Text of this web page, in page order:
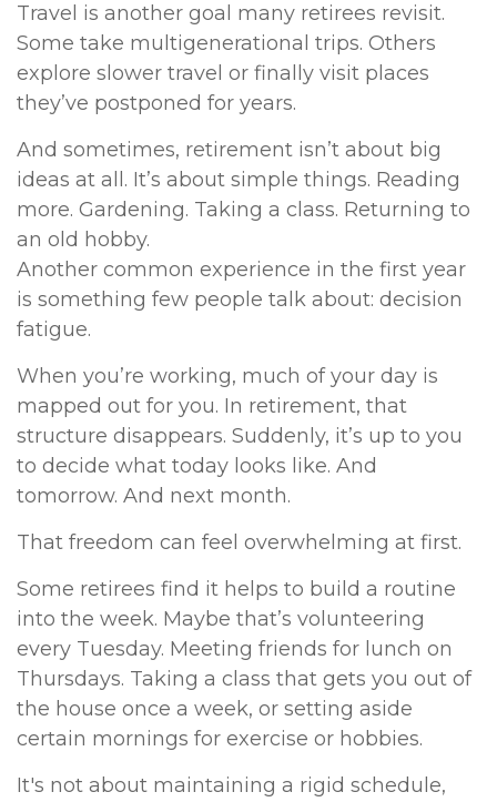
Travel is another goal many retirees revisit.
Some take multigenerational trips. Others
explore slower travel or finally visit places
they’ve postponed for years.
And sometimes, retirement isn’t about big
ideas at all. It’s about simple things. Reading
more. Gardening. Taking a class. Returning to
an old hobby.
Another common experience in the first year
is something few people talk about: decision
fatigue.
When you’re working, much of your day is
mapped out for you. In retirement, that
structure disappears. Suddenly, it’s up to you
to decide what today looks like. And
tomorrow. And next month.
That freedom can feel overwhelming at first.
Some retirees find it helps to build a routine
into the week. Maybe that’s volunteering
every Tuesday. Meeting friends for lunch on
Thursdays. Taking a class that gets you out of
the house once a week, or setting aside
certain mornings for exercise or hobbies.
It's not about maintaining a rigid schedule,